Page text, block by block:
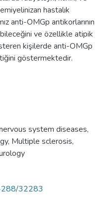
hastalık
anti-OMGp antikorlarının
ve özellikle atipik
kişilerde anti-OMGp
göstermektedir.
system diseases,
, Multiple sclerosis,
32283